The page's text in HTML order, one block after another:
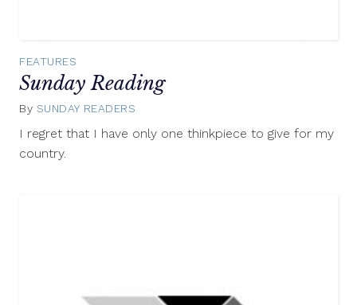
FEATURES
Sunday Reading
By SUNDAY READERS
27,
2014
I regret that I have only one thinkpiece to give for my
country.